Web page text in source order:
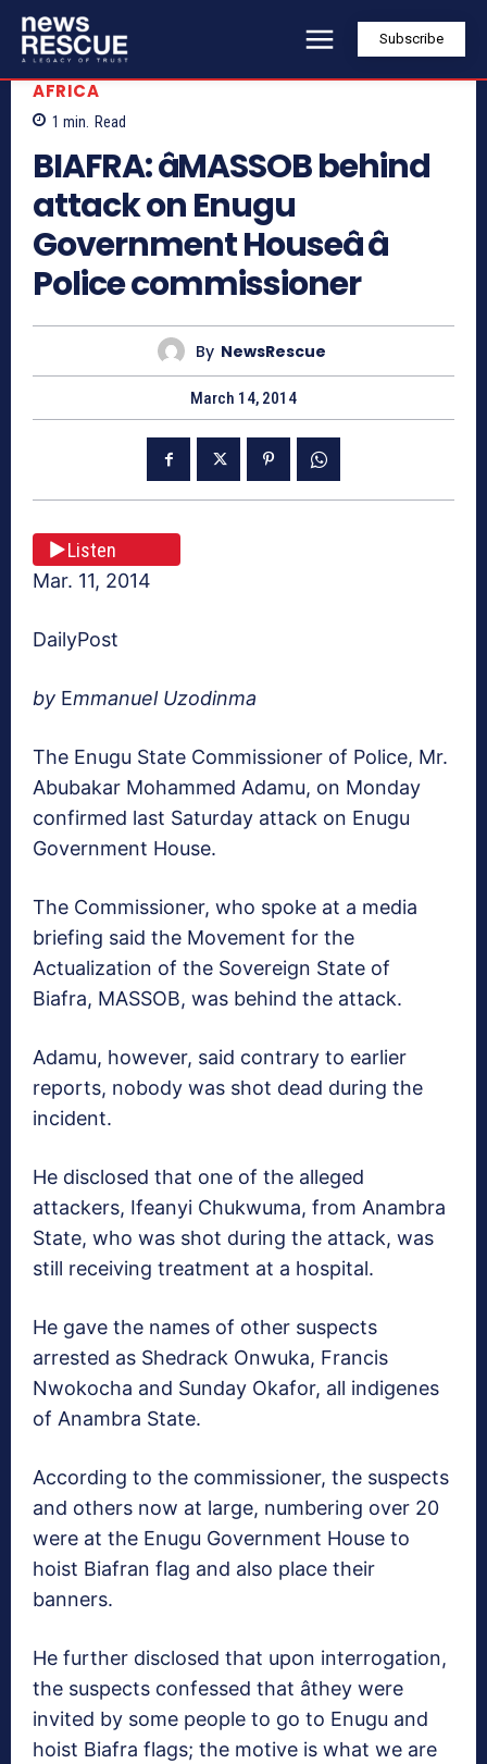
Subscribe
AFRICA
1 min. Read
BIAFRA: âMASSOB behind
attack on Enugu
Government Houseâ â
Police commissioner
By NewsRescue
March 14, 2014
Listen
Mar. 11, 2014
DailyPost
by Emmanuel Uzodinma
The Enugu State Commissioner of Police, Mr.
Abubakar Mohammed Adamu, on Monday
confirmed last Saturday attack on Enugu
Government House.
The Commissioner, who spoke at a media
briefing said the Movement for the
Actualization of the Sovereign State of
Biafra, MASSOB, was behind the attack.
Adamu, however, said contrary to earlier
reports, nobody was shot dead during the
incident.
He disclosed that one of the alleged
attackers, Ifeanyi Chukwuma, from Anambra
State, who was shot during the attack, was
still receiving treatment at a hospital.
He gave the names of other suspects
arrested as Shedrack Onwuka, Francis
Nwokocha and Sunday Okafor, all indigenes
of Anambra State.
According to the commissioner, the suspects
and others now at large, numbering over 20
were at the Enugu Government House to
hoist Biafran flag and also place their
banners.
He further disclosed that upon interrogation,
the suspects confessed that âthey were
invited by some people to go to Enugu and
hoist Biafra flags; the motive is what we are